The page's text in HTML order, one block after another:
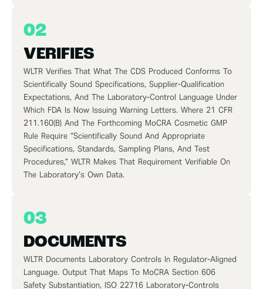
02
VERIFIES
WLTR Verifies That What The CDS Produced Conforms To
Scientifically Sound Specifications, Supplier-Qualification
Expectations, And The Laboratory-Control Language Under
Which FDA Is Now Issuing Warning Letters. Where 21 CFR
211.160(b) And The Forthcoming MoCRA Cosmetic GMP
Rule Require “scientifically Sound And Appropriate
Specifications, Standards, Sampling Plans, And Test
Procedures,” WLTR Makes That Requirement Verifiable On
The Laboratory’s Own Data.
03
DOCUMENTS
WLTR Documents Laboratory Controls In Regulator-Aligned
Language. Output That Maps To MoCRA Section 606
Safety Substantiation, ISO 22716 Laboratory-Controls